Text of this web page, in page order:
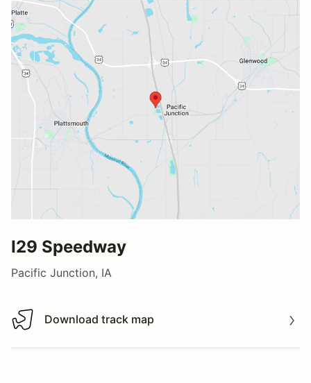
I29 Speedway
Pacific Junction, IA
Download track map
Download track map